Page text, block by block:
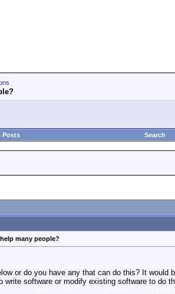
Posts Search
many people?
or do you have any that can do this? It
write software or modify existing software to do